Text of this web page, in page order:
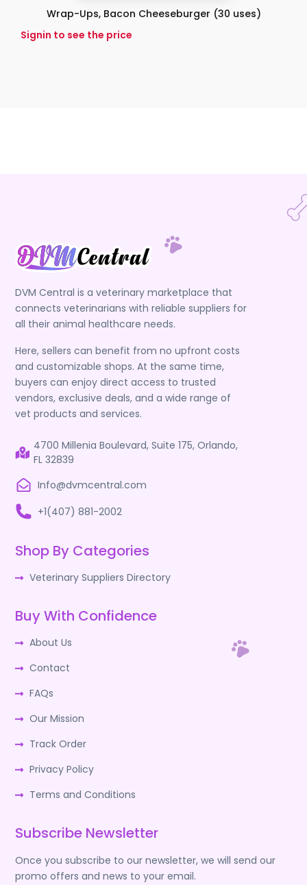
Wrap-Ups, Bacon Cheeseburger (30 uses)
Signin to see the price
DVM Central is a veterinary marketplace that
connects veterinarians with reliable suppliers for
all their animal healthcare needs.
Here, sellers can benefit from no upfront costs
and customizable shops. At the same time,
buyers can enjoy direct access to trusted
vendors, exclusive deals, and a wide range of
vet products and services.
4700 Millenia Boulevard, Suite 175, Orlando,
FL 32839
Info@dvmcentral.com
+1(407) 881-2002
Shop By Categories
Veterinary Suppliers Directory
Buy With Confidence
About Us
Contact
FAQs
Our Mission
Track Order
Privacy Policy
Terms and Conditions
Subscribe Newsletter
Once you subscribe to our newsletter, we will send our
promo offers and news to your email.